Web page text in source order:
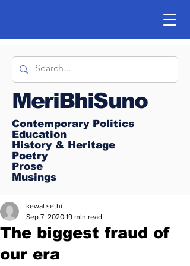
MeriBhiSuno
Contemporary Politics
Education
History & Heritage
Poetry
Prose
Musings
The biggest fraud of
our era
kewal sethi
Sep 7, 2020 19 min read